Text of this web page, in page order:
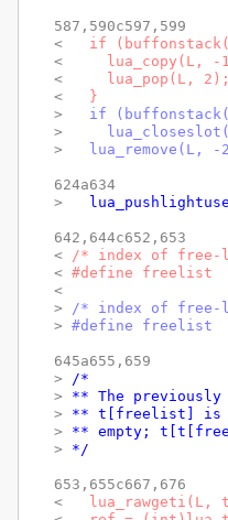
587,590c597,599
<
if
<
lua_copy(L, -
<
lua_pop(L,
<
  }
>
if
>
>
lua_remove(L, -
624a634
>
642,644c652,653
< /* index of free-
<
<
> /* index of free-
>
645a655,659
> /*
> ** The
> ** t[freelist] is
> ** empty;
> */
653,655c667,676
<
lua_rawgeti(L,